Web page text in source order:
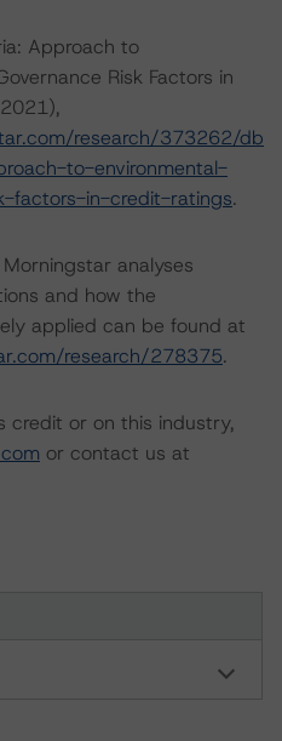
Approach to
Risk Factors in
research/373262/db
to-environmental-
factors-in-credit-ratings.
analyses
and how the
applied can be found at
research/278375.
credit or on this industry,
or contact us at